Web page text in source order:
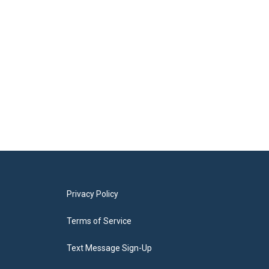
Privacy Policy
Terms of Service
Text Message Sign-Up